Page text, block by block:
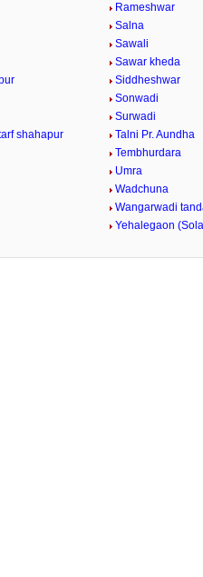
Rameshwar
Salna
Sawali
Sawar kheda
Siddheshwar
Sonwadi
Surwadi
shahapur
Talni Pr. Aundha
Tembhurdara
Umra
Wadchuna
Wangarwadi
Yehalegaon